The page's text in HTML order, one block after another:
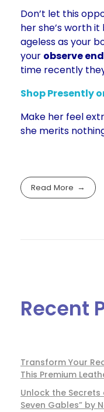
Don’t let this
her she’s worth
ageless as your
your observe
time recently
Shop Presently
Make her feel
she merits
Read More
Recent
Transform Your
This Premium
Unlock the Secrets
Seven Gables” by